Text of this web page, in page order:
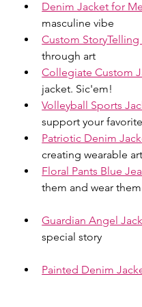
Denim Jacket for
masculine vibe
Custom StoryTelling
through art
Collegiate Custom
jacket. Sic'em!
Volleyball Sports
support your
Patriotic Denim
creating wearable art
Floral Pants Blue
them and wear
Guardian Angel
special story
Painted Denim